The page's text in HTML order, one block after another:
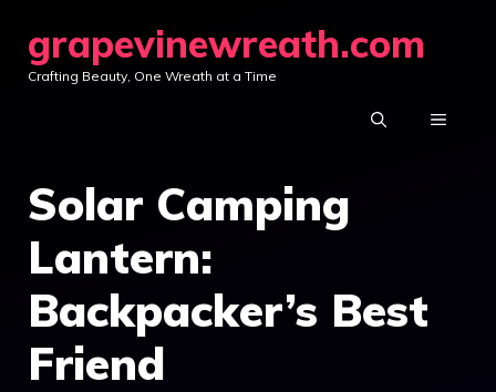
content
grapevinewreath.com
Crafting Beauty, One Wreath at a Time
MENU
Solar Camping
Lantern:
Backpacker’s Best
Friend